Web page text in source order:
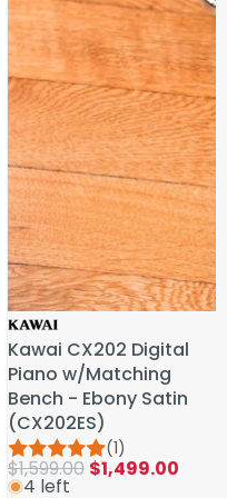
Kawai CX202 Digital
Piano w/Matching
Bench - Ebony Satin
(CX202ES)
(1)
$1,599.00 $1,499.00
4 left
Kawai CX202 Digital
Piano w/Matching
Bench - Ebony Satin
(CX202ES)
(1)
$1,599.00 $1,499.00
4 left